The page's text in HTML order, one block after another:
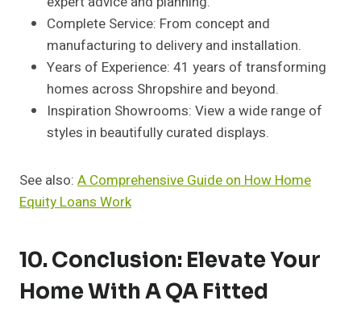
Complete Service: From concept and
manufacturing to delivery and installation.
Years of Experience: 41 years of transforming
homes across Shropshire and beyond.
Inspiration Showrooms: View a wide range of
styles in beautifully curated displays.
See also: A Comprehensive Guide on How Home
Equity Loans Work
10. Conclusion: Elevate Your
Home With A QA Fitted